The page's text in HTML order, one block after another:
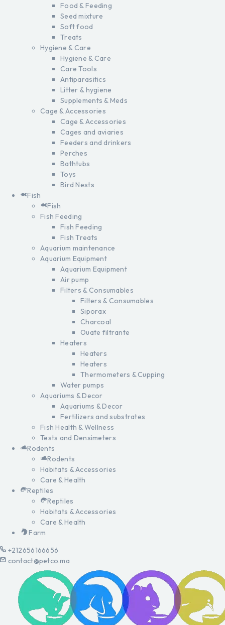
Food & Feeding
Seed mixture
Soft food
Treats
Hygiene & Care
Hygiene & Care
Care Tools
Antiparasitics
Litter & hygiene
Supplements & Meds
Cage & Accessories
Cage & Accessories
Cages and aviaries
Feeders and drinkers
Perches
Bathtubs
Toys
Bird Nests
Fish
Fish
Fish Feeding
Fish Feeding
Fish Treats
Aquarium maintenance
Aquarium Equipment
Aquarium Equipment
Air pump
Filters & Consumables
Filters & Consumables
Siporax
Charcoal
Ouate filtrante
Heaters
Heaters
Heaters
Thermometers & Cupping
Water pumps
Aquariums & Decor
Aquariums & Decor
Fertilizers and substrates
Fish Health & Wellness
Tests and Densimeters
Rodents
Rodents
Habitats & Accessories
Care & Health
Reptiles
Reptiles
Habitats & Accessories
Care & Health
Farm
+212656166656
contact@petco.ma